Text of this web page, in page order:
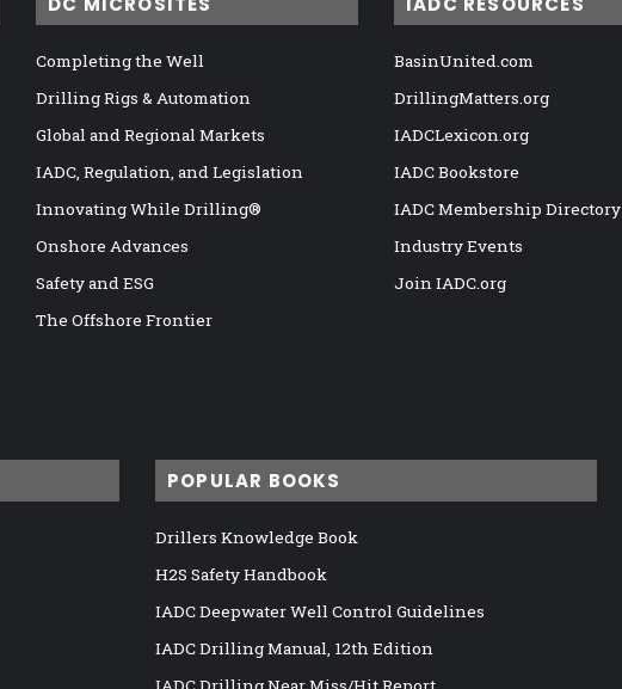
Completing the Well
Drilling Rigs & Automation
Global and Regional Markets
IADC, Regulation, and Legislation
Innovating While Drilling®
Onshore Advances
Safety and ESG
The Offshore Frontier
BasinUnited.com
DrillingMatters.org
IADCLexicon.org
IADC Bookstore
IADC Membership Directory
Industry Events
Join IADC.org
POPULAR BOOKS
Drillers Knowledge Book
H2S Safety Handbook
IADC Deepwater Well Control Guidelines
IADC Drilling Manual, 12th Edition